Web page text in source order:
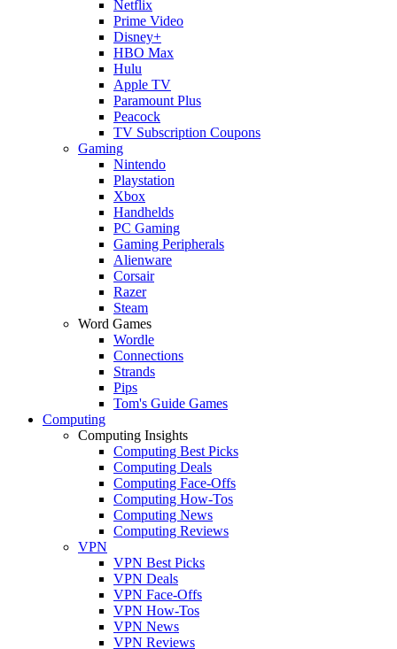
Netflix
Prime Video
Disney+
HBO Max
Hulu
Apple TV
Paramount Plus
Peacock
TV Subscription Coupons
Gaming
Nintendo
Playstation
Xbox
Handhelds
PC Gaming
Gaming Peripherals
Alienware
Corsair
Razer
Steam
Word Games
Wordle
Connections
Strands
Pips
Tom's Guide Games
Computing
Computing Insights
Computing Best Picks
Computing Deals
Computing Face-Offs
Computing How-Tos
Computing News
Computing Reviews
VPN
VPN Best Picks
VPN Deals
VPN Face-Offs
VPN How-Tos
VPN News
VPN Reviews